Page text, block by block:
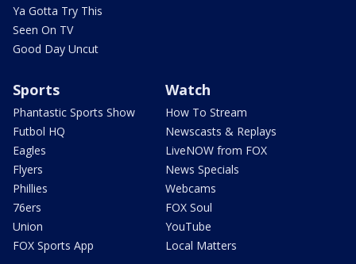
Ya Gotta Try This
Seen On TV
Good Day Uncut
Sports
Phantastic Sports Show
Futbol HQ
Eagles
Flyers
Phillies
76ers
Union
FOX Sports App
Watch
How To Stream
Newscasts & Replays
LiveNOW from FOX
News Specials
Webcams
FOX Soul
YouTube
Local Matters